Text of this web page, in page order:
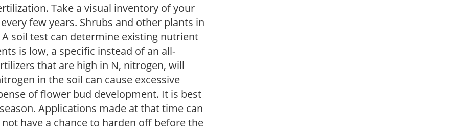
Take a visual inventory of your
few years. Shrubs and other plants in
soil test can determine existing nutrient
is low, a specific instead of an all-
that are high in N, nitrogen, will
in the soil can cause excessive
of flower bud development. It is best
Applications made at that time can
have a chance to harden off before the